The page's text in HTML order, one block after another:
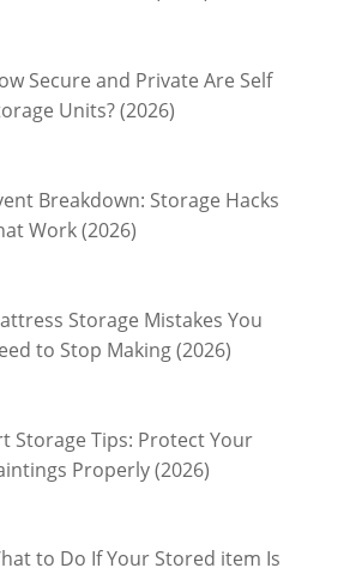
Secure and Private Are Self
Units? (2026)
Breakdown: Storage Hacks
Work (2026)
Storage Mistakes You
to Stop Making (2026)
Storage Tips: Protect Your
Properly (2026)
to Do If Your Stored item Is